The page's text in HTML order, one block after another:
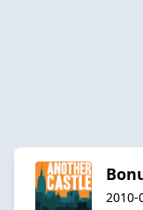
2010-